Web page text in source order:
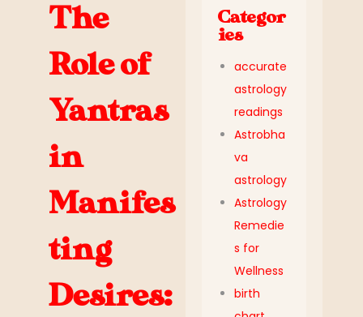
The
Role of
Yantras
in
Manifes
ting
Desires:
Categor
ies
accurate
astrology
readings
Astrobha
va
astrology
Astrology
Remedie
s for
Wellness
birth